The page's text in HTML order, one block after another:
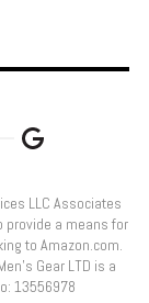
LLC Associates
provide a means for
to Amazon.com.
Gear LTD is a
13556978